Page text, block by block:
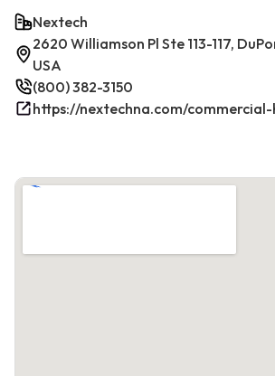
Nextech
2620 Williamson Pl Ste 113-117,
USA
(800) 382-3150